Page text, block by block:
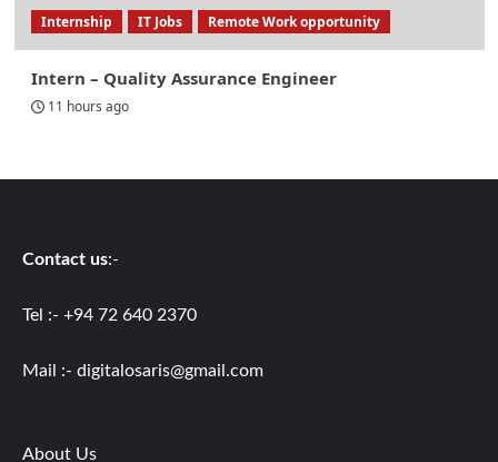
Internship IT Jobs Remote Work opportunity
Intern – Quality Assurance Engineer
11 hours ago
Contact us:-
Tel :- +94 72 640 2370
Mail :- digitalosaris@gmail.com
About Us